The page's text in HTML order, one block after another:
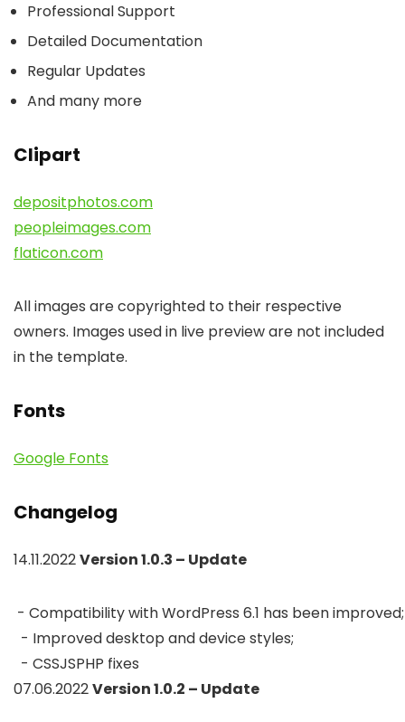
Professional Support
Detailed Documentation
Regular Updates
And many more
Clipart
depositphotos.com
peopleimages.com
flaticon.com
All images are copyrighted to their respective
owners. Images used in live preview are not included
in the template.
Fonts
Google Fonts
Changelog
14.11.2022Version 1.0.3 – Update
- Compatibility with WordPress 6.1 has been
  - Improved desktop and device styles;
  - CSSJSPHP fixes
07.06.2022Version 1.0.2 – Update